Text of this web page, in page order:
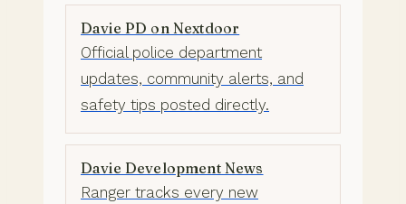
Davie PD on Nextdoor
Official police department
updates, community alerts, and
safety tips posted directly.
Davie Development News
Ranger tracks every new